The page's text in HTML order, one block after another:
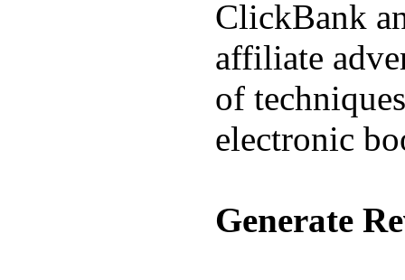
ClickBank
affiliate
of
electronic
Generate